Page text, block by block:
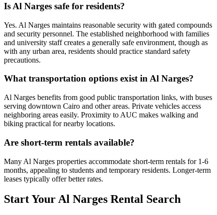
Is Al Narges safe for residents?
Yes. Al Narges maintains reasonable security with gated compounds
and security personnel. The established neighborhood with families
and university staff creates a generally safe environment, though as
with any urban area, residents should practice standard safety
precautions.
What transportation options exist in Al Narges?
Al Narges benefits from good public transportation links, with buses
serving downtown Cairo and other areas. Private vehicles access
neighboring areas easily. Proximity to AUC makes walking and
biking practical for nearby locations.
Are short-term rentals available?
Many Al Narges properties accommodate short-term rentals for 1-6
months, appealing to students and temporary residents. Longer-term
leases typically offer better rates.
Start Your Al Narges Rental Search